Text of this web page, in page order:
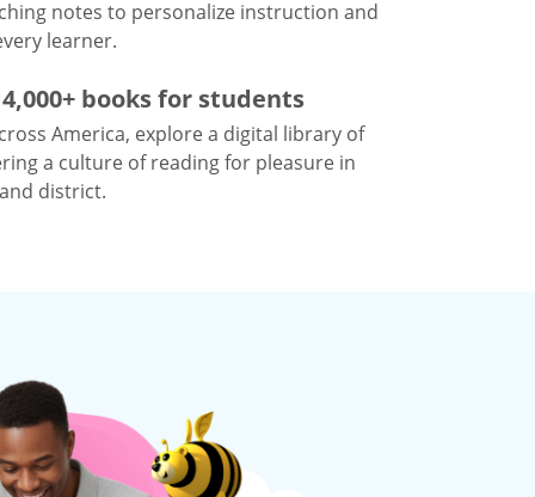
notes to personalize instruction and
learner.
books for students
America, explore a digital library of
a culture of reading for pleasure in
district.